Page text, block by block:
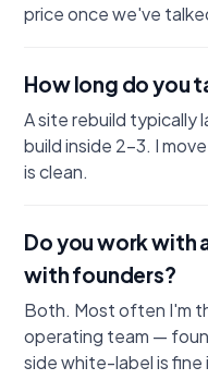
price once we've
How long do you
A site rebuild typically
build inside 2–3. I
is clean.
Do you work with
with founders?
Both. Most often I'm
operating team —
side white-label is